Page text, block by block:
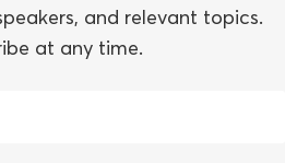
and relevant topics.
at any time.